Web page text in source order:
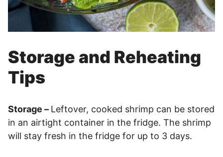
Storage and Reheating
Tips
Storage – Leftover, cooked shrimp can be stored
in an airtight container in the fridge. The shrimp
will stay fresh in the fridge for up to 3 days.